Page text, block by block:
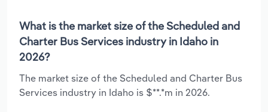
What is the market size of the Scheduled and
Charter Bus Services industry in Idaho in
2026?
The market size of the Scheduled and Charter Bus
Services industry in Idaho is $**.*m in 2026.